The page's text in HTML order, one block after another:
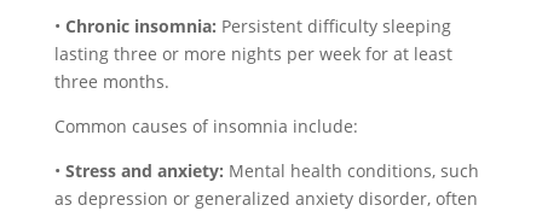
• Chronic insomnia: Persistent difficulty sleeping
lasting three or more nights per week for at least
three months.
Common causes of insomnia include:
• Stress and anxiety: Mental health conditions, such
as depression or generalized anxiety disorder, often